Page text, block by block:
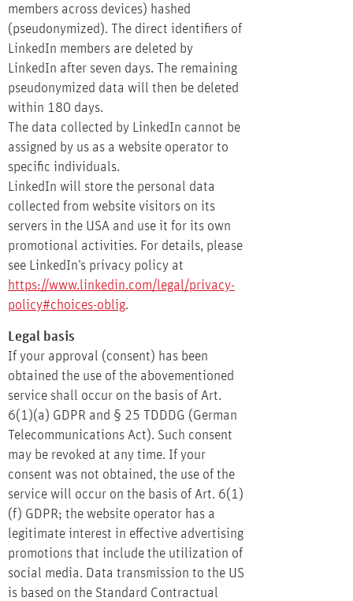
members across devices) hashed
(pseudonymized). The direct identifiers of
LinkedIn members are deleted by
LinkedIn after seven days. The remaining
pseudonymized data will then be deleted
within 180 days.
The data collected by LinkedIn cannot be
assigned by us as a website operator to
specific individuals.
LinkedIn will store the personal data
collected from website visitors on its
servers in the USA and use it for its own
promotional activities. For details, please
see LinkedIn’s privacy policy at
https://www.linkedin.com/legal/privacy-
policy#choices-oblig.
Legal basis
If your approval (consent) has been
obtained the use of the abovementioned
service shall occur on the basis of Art.
6(1)(a) GDPR and § 25 TDDDG (German
Telecommunications Act). Such consent
may be revoked at any time. If your
consent was not obtained, the use of the
service will occur on the basis of Art. 6(1)
(f) GDPR; the website operator has a
legitimate interest in effective advertising
promotions that include the utilization of
social media. Data transmission to the US
is based on the Standard Contractual